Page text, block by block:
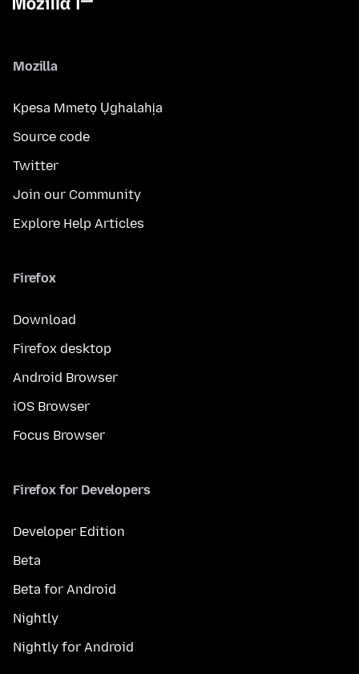
Mozilla
Kpesa Mmetọ Ụghalahịa
Source code
Twitter
Join our Community
Explore Help Articles
Firefox
Download
Firefox desktop
Android Browser
iOS Browser
Focus Browser
Firefox for Developers
Developer Edition
Beta
Beta for Android
Nightly
Nightly for Android